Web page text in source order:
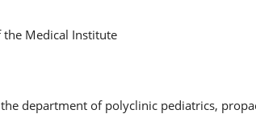
Medical Institute
department of polyclinic pediatrics,